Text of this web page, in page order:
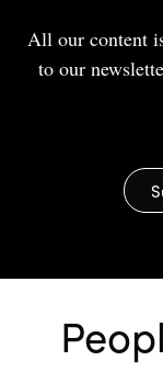
All our content
to our